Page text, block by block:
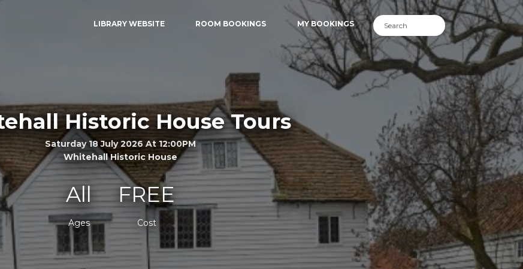
LIBRARY WEBSITE ROOM BOOKINGS MY BOOKINGS
Historic House Tours
Saturday 18 July 2026 At 12:00PM
Whitehall Historic House
All
Ages
FREE
Cost